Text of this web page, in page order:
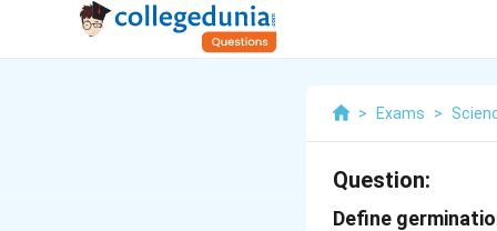
> Exams >
Question:
Define